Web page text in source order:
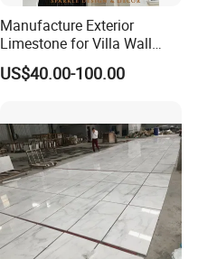
Manufacture Exterior
Limestone for Villa Wall
Cladding Decoration
US$40.00-100.00